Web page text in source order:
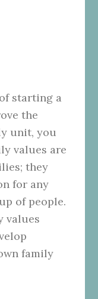
starting a
the
unit, you
values are
they
for any
of people.
values
family